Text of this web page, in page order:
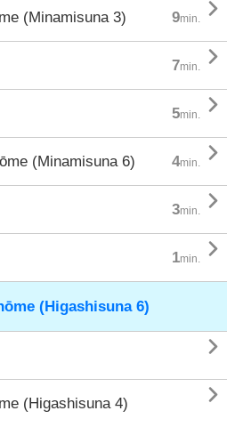
(Minamisuna 3) 9min. 
7min. 
5min. 
(Minamisuna 6) 4min. 
3min. 
1min. 
(Higashisuna 6)

(Higashisuna 4) 